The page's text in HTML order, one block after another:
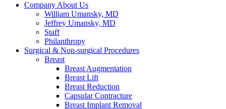
Company About Us
William Umansky, MD
Jeffrey Umansky, MD
Staff
Philanthropy
Surgical & Non-surgical Procedures
Breast
Breast Augmentation
Breast Lift
Breast Reduction
Capsular Contracture
Breast Implant Removal